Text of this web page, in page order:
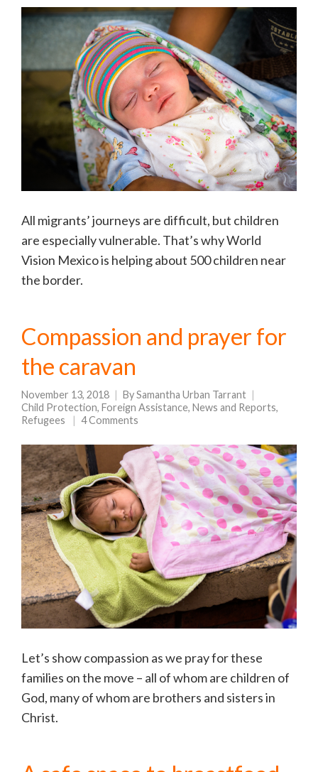
All migrants’ journeys are difficult, but children
are especially vulnerable. That’s why World
Vision Mexico is helping about 500 children near
the border.
Compassion and prayer for
the caravan
November 13, 2018 BySamantha Urban Tarrant
Child Protection, Foreign Assistance, News and Reports,
Refugees
4 Comments
Let’s show compassion as we pray for these
families on the move – all of whom are children of
God, many of whom are brothers and sisters in
Christ.